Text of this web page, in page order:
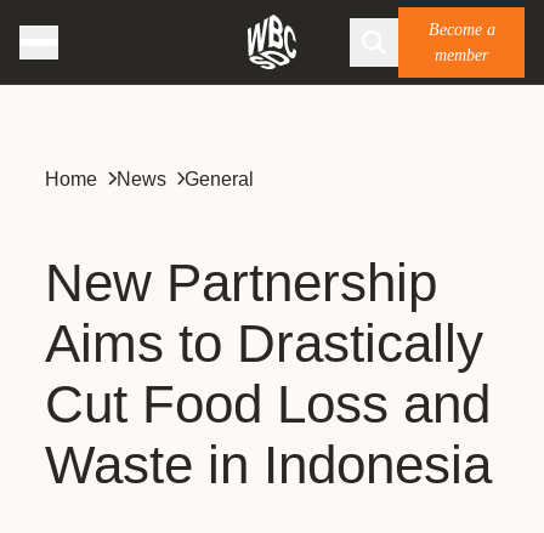
Become a
member
Home News General
New Partnership
Aims to Drastically
Cut Food Loss and
Waste in Indonesia